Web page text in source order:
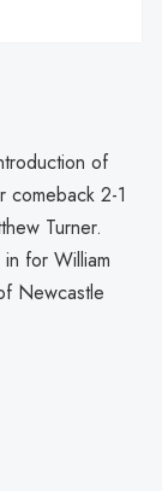
of
comeback 2-1
Turner.
for William
Newcastle